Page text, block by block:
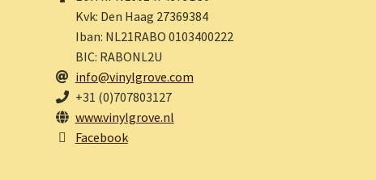
Kvk: Den Haag 27369384
Iban: NL21RABO 0103400222
BIC: RABONL2U
info@vinylgrove.com
+31 (0)707803127
www.vinylgrove.nl
Facebook